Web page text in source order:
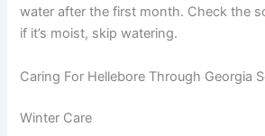
water after the first month. Check the
if it’s moist, skip watering.
Caring For Hellebore Through Georgia
Winter Care